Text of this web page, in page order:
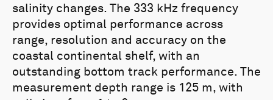
salinity changes. The 333 kHz frequency
provides optimal performance across
range, resolution and accuracy on the
coastal continental shelf, with an
outstanding bottom track performance. The
measurement depth range is 125 m, with